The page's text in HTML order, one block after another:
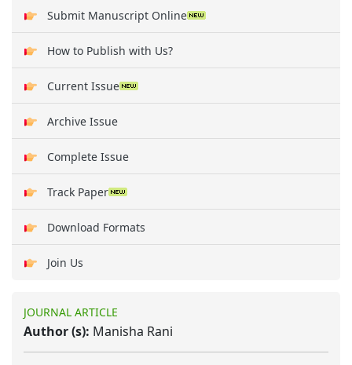
Submit Manuscript Online
How to Publish with Us?
Current Issue
Archive Issue
Complete Issue
Track Paper
Download Formats
Join Us
JOURNAL ARTICLE
Author (s): Manisha Rani